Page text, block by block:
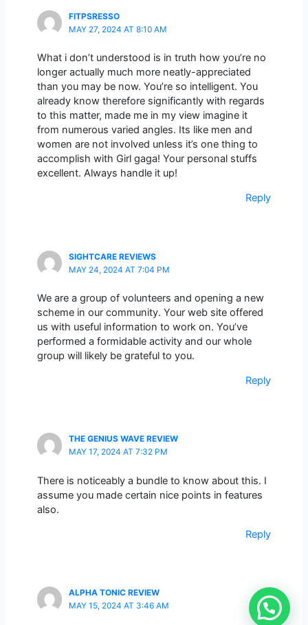
FITPSRESSO
MAY 27, 2024 AT 8:10 AM
What i don’t understood is in truth how you’re no
longer actually much more neatly-appreciated
than you may be now. You’re so intelligent. You
already know therefore significantly with regards
to this matter, made me in my view imagine it
from numerous varied angles. Its like men and
women are not involved unless it’s one thing to
accomplish with Girl gaga! Your personal stuffs
excellent. Always handle it up!
Reply
SIGHTCARE REVIEWS
MAY 24, 2024 AT 7:04 PM
We are a group of volunteers and opening a new
scheme in our community. Your web site offered
us with useful information to work on. You’ve
performed a formidable activity and our whole
group will likely be grateful to you.
Reply
THE GENIUS WAVE REVIEW
MAY 17, 2024 AT 7:32 PM
There is noticeably a bundle to know about this. I
assume you made certain nice points in features
also.
Reply
ALPHA TONIC REVIEW
MAY 15, 2024 AT 3:46 AM